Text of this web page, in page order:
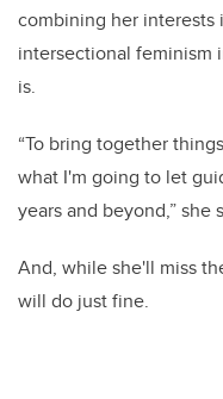
combining her
intersectional feminism
is.
“To bring together
what I'm going to let
years and beyond,” she
And, while she'll miss
will do just fine.